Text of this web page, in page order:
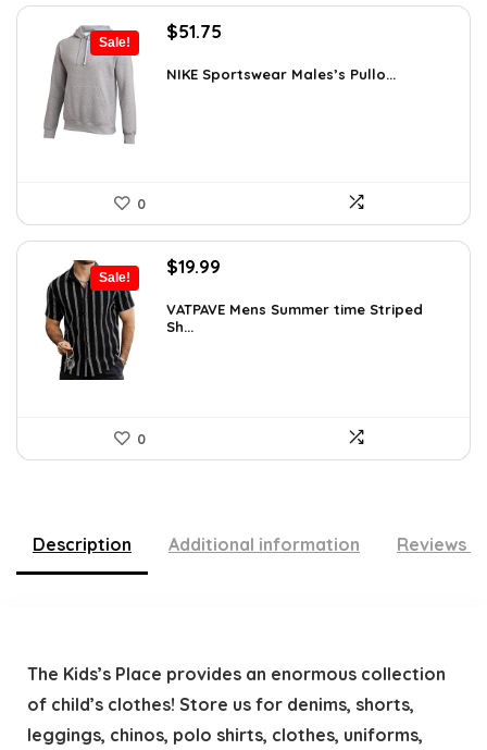
Sale!
Original
was:
$51.75
is:
NIKE Sportswear Males’s Pullo...
0
Sale!
Original
was:
$26.59.
$19.99
is:
VATPAVE Mens Summer time Striped
Sh...
0
Description Additional information Reviews
The Kids’s Place provides an enormous collection
of child’s clothes! Store us for denims, shorts,
leggings, chinos, polo shirts, clothes, uniforms,